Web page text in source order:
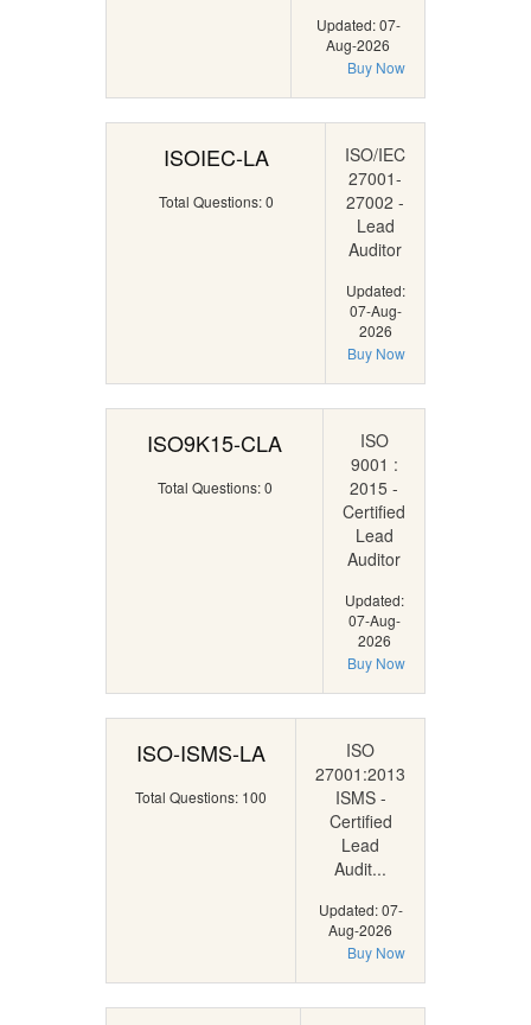
Updated: 07-
Aug-2026
Buy Now
ISOIEC-LA
Total Questions: 0
ISO/IEC
27001-
27002 -
Lead
Auditor
Updated:
07-Aug-
2026
Buy Now
ISO9K15-CLA
Total Questions: 0
ISO
9001 :
2015 -
Certified
Lead
Auditor
Updated:
07-Aug-
2026
Buy Now
ISO-ISMS-LA
Total Questions: 100
ISO
27001:2013
ISMS -
Certified
Lead
Audit...
Updated: 07-
Aug-2026
Buy Now